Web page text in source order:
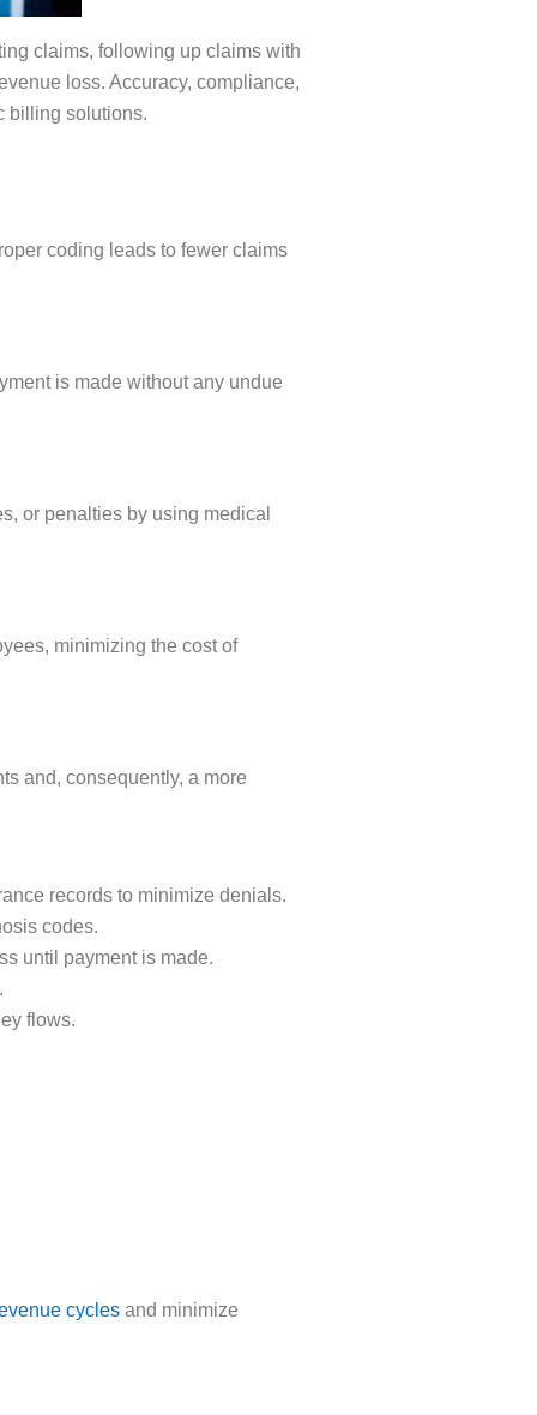
claims, following up claims with
loss. Accuracy, compliance,
billing solutions.
coding leads to fewer claims
is made without any undue
or penalties by using medical
minimizing the cost of
and, consequently, a more
records to minimize denials.
codes.
until payment is made.
flows.
cycles and minimize